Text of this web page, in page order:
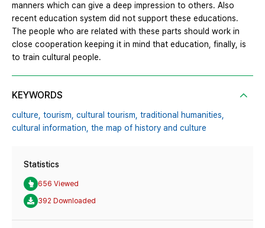
manners which can give a deep impression to others. Also
recent education system did not support these educations.
The people who are related with these parts should work in
close cooperation keeping it in mind that education, finally, is
to train cultural people.
KEYWORDS
culture, tourism, cultural tourism, traditional humanities,
cultural information, the map of history and culture
Statistics
656 Viewed
392 Downloaded